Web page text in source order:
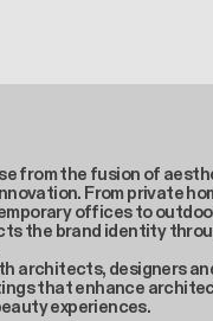
from the fusion of
From private
offices to
the brand identity
architects, designers
that enhance
experiences.